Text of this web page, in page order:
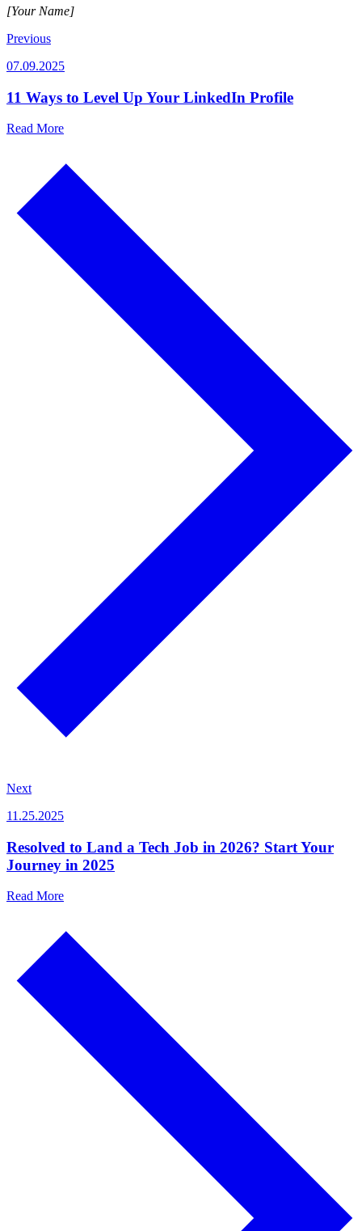
[Your Name]
Previous
07.09.2025
11 Ways to Level Up Your LinkedIn Profile
Read More
Next
11.25.2025
Resolved to Land a Tech Job in 2026? Start Your
Journey in 2025
Read More